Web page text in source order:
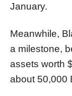
January.
Meanwhile,
a milestone,
assets worth
about 50,000